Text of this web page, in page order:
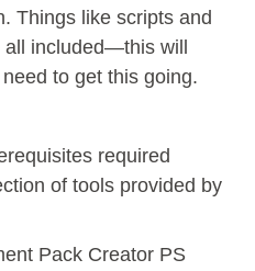
Things like scripts and
all included—this will
to get this going.
required
of tools provided by
Pack Creator PS